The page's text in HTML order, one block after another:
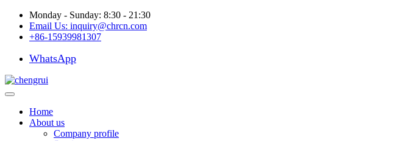
Monday - Sunday: 8:30 - 21:30
Email Us: inquiry@chrcn.com
+86-15939981307
WhatsApp
Home
About us
Company profile